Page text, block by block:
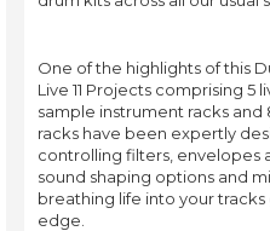
One of the highlights of this
Live 11 Projects comprising 5
sample instrument racks and
racks have been expertly
controlling filters, envelopes
sound shaping options and
breathing life into your
edge.